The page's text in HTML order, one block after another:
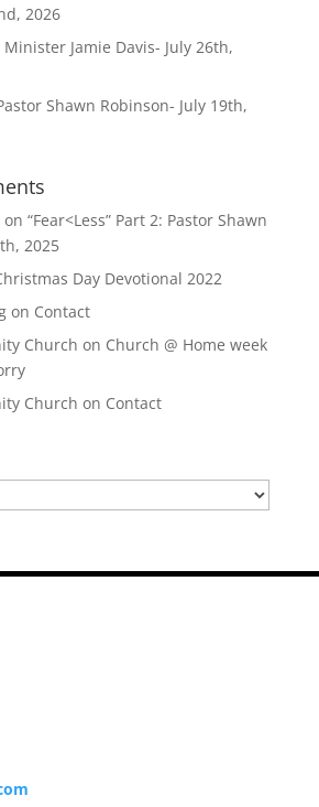
2026
Minister Jamie Davis- July 26th,
Shawn Robinson- July 19th,
on “Fear<Less” Part 2: Pastor Shawn
2025
Day Devotional 2022
on Contact
Church on Church @ Home week
Church on Contact